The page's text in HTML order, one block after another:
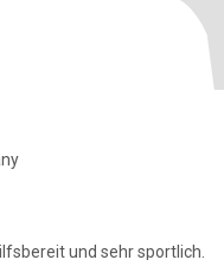
und sehr sportlich.